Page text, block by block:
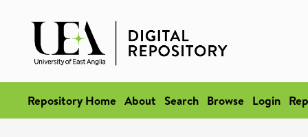
Repository Home About Search Browse Login